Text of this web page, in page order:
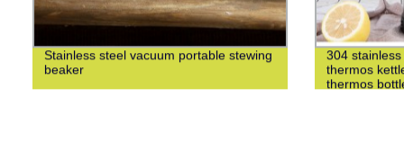
Stainless steel vacuum portable stewing
beaker
304
thermos
thermos